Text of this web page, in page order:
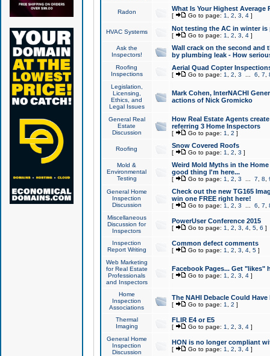
Radon What Is Your Highest Average
[ Go to page: 1 2 3 4]
HVAC Systems Not testing the AC in winter
[ Go to page: 1 2 3 4]
Ask the
Inspectors!
Wall crack on the second and
by plumbing leak - How
Roofing
Inspections
Aerial Quad Copter
[ Go to page: 1 2 3 6 7
Legislation,
Licensing,
Ethics, and
Legal Issues
Mark Cohen, InterNACHI
actions of Nick Gromicko
General Real
Estate
Discussion
How Real Estate Agents
referring 3 Home Inspectors
[ Go to page: 1 2 ]
Roofing Snow Covered Roofs
[ Go to page: 1 2 3 ]
Mold &
Environmental
Testing
Weird Mold Myths in the
good thing I'm here...
[ Go to page: 1 2 3 7 8
General Home
Inspection
Discussion
Check out the new TG165
win one FREE right here!
[ Go to page: 1 2 3 6 7
Miscellaneous
Discussion for
Inspectors
PowerUser Conference 2015
[ Go to page: 1 2 3 4, 5, 6 ]
Inspection
Report Writing
Common defect comments
[ Go to page: 1 2 3 4, 5]
Web Marketing
for Real Estate
Professionals
and Inspectors
Facebook Pages... Get "likes"
[ Go to page: 1 2 3 4]
Home
Inspection
Associations
The NAHI Debacle Could
[ Go to page: 1 2 ]
Thermal
Imaging
FLIR E4 or E5
[ Go to page: 1 2 3 4]
General Home
Inspection
Discussion
HON is no longer compliant
[ Go to page: 1 2 3 4]